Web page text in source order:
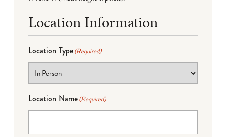
Location Information
Location Type(Required)
Location Name(Required)